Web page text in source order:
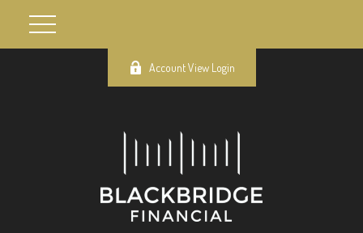
Account View Login